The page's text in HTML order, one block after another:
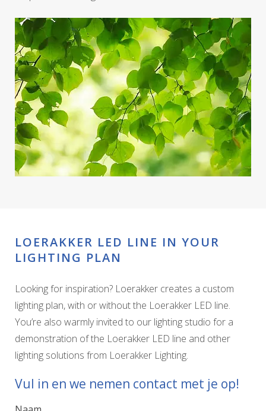
LOERAKKER LED LINE IN YOUR
LIGHTING PLAN
Looking for inspiration? Loerakker creates a custom
lighting plan, with or without the Loerakker LED line.
You’re also warmly invited to our lighting studio for a
demonstration of the Loerakker LED line and other
lighting solutions from Loerakker Lighting.
Vul in en we nemen contact met je op!